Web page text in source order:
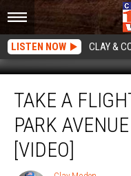
LISTEN NOW CLAY &
Flight
Over
South
Park
Avenue
TAKE A
PARK
[VIDEO]